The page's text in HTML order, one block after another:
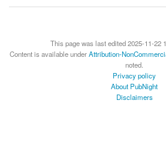
This page was last edited 2025-11-22
Content is available underAttribution-
noted.
Privacy policy
About PubNight
Disclaimers